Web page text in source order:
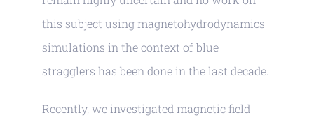
this subject using magnetohydrodynamics
simulations in the context of blue
stragglers has been done in the last decade.
Recently, we investigated magnetic field